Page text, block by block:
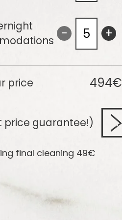
- +
price 494€
price guarantee!)
final cleaning 49€